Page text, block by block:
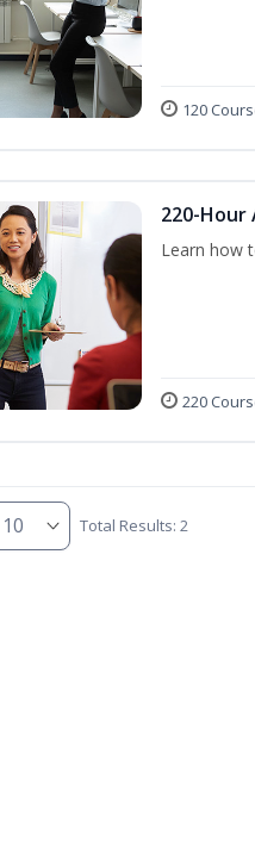
120
220-Hour
Learn how
220
Total Results: 2